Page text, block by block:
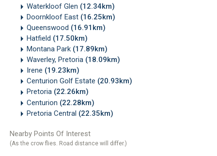
Waterkloof Glen (12.34km)
Doornkloof East (16.25km)
Queenswood (16.91km)
Hatfield (17.50km)
Montana Park (17.89km)
Waverley, Pretoria (18.09km)
Irene (19.23km)
Centurion Golf Estate (20.93km)
Pretoria (22.26km)
Centurion (22.28km)
Pretoria Central (22.35km)
Nearby Points Of Interest
(As the crow flies. Road distance will differ.)